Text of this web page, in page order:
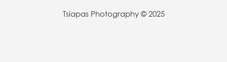
Tsiapas Photography © 2025